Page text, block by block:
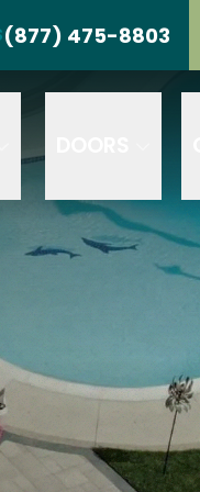
(877) 475-8803
US (877) 475-8803
PROJECT